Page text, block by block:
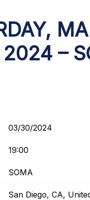
2024 –
03/30/2024
19:00
SOMA
San Diego, CA,